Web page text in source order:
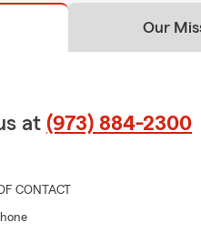
Our
at (973) 884-2300
CONTACT